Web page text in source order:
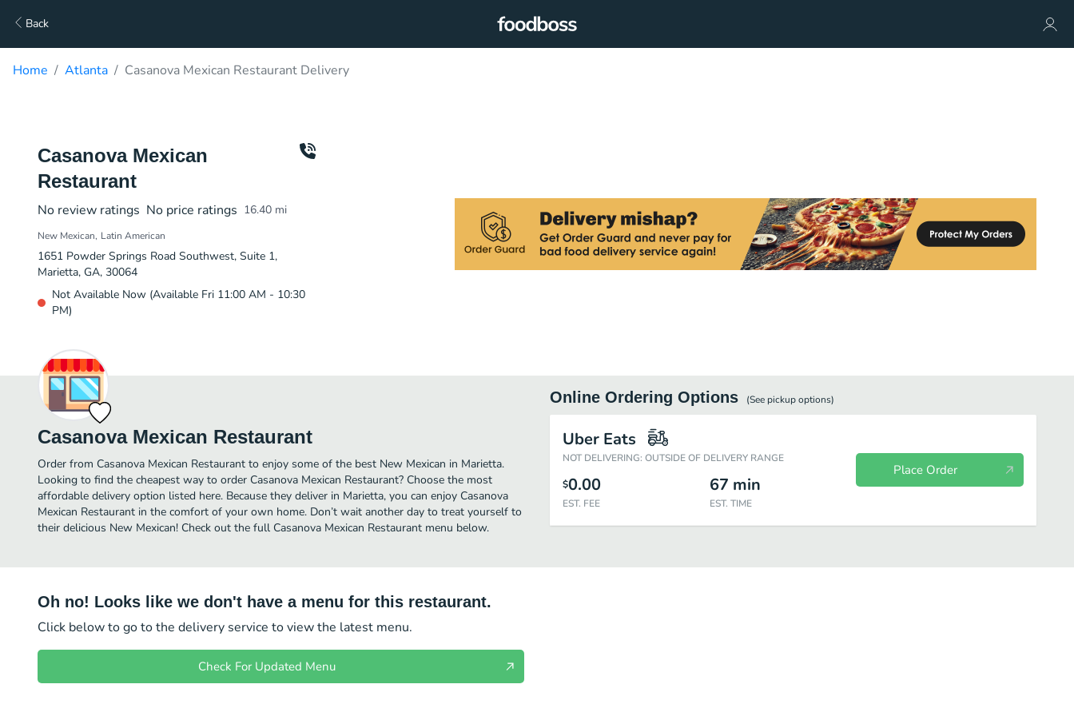
Back
Home Atlanta Casanova Mexican Restaurant Delivery
Casanova Mexican
Restaurant
No review ratings No price ratings 16.40 mi
New Mexican Latin American
1651 Powder Springs Road Southwest, Suite 1,
Marietta, GA, 30064
Not Available Now (Available Fri 11:00 AM - 10:30
PM)
Casanova Mexican Restaurant
Order from Casanova Mexican Restaurant to enjoy some of the best New Mexican in Marietta.
Looking to find the cheapest way to order Casanova Mexican Restaurant? Choose the most
affordable delivery option listed here. Because they deliver in Marietta, you can enjoy Casanova
Mexican Restaurant in the comfort of your own home. Don’t wait another day to treat yourself to
their delicious New Mexican! Check out the full Casanova Mexican Restaurant menu below.
Online Ordering Options (See pickupoptions)
Uber Eats
NOT DELIVERING: OUTSIDE OF DELIVERY RANGE
$0.00
EST. FEE
67 min
EST. TIME
Place Order
Oh no! Looks like we don't have a menu for this restaurant.
Click below to go to the delivery service to view the latest menu.
Check For Updated Menu